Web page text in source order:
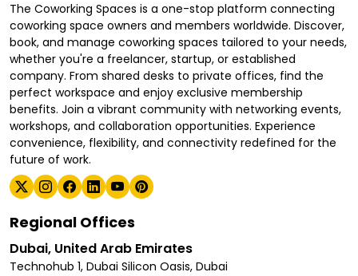
The Coworking Spaces is a one-stop platform connecting
coworking space owners and members worldwide. Discover,
book, and manage coworking spaces tailored to your needs,
whether you're a freelancer, startup, or established
company. From shared desks to private offices, find the
perfect workspace and enjoy exclusive membership
benefits. Join a vibrant community with networking events,
workshops, and collaboration opportunities. Experience
convenience, flexibility, and connectivity redefined for the
future of work.
Regional Offices
Dubai, United Arab Emirates
Technohub 1, Dubai Silicon Oasis, Dubai